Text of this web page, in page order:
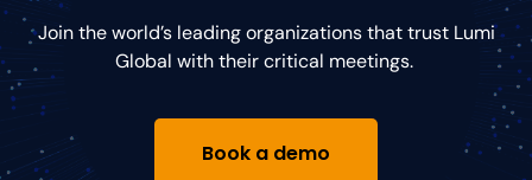
Join the world’s leading organizations that trust Lumi
Global with their critical meetings.
Book a demo